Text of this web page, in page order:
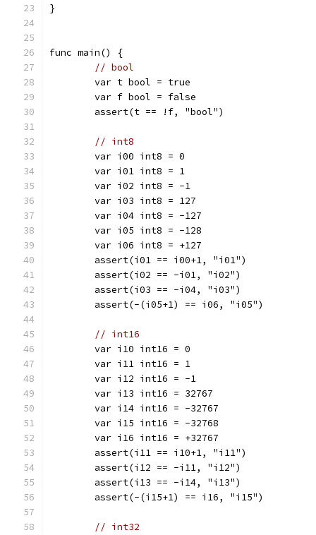
}
func main() {
// bool
	var t bool = true
	var f bool = false
	assert(t == !f, "bool")
// int8
	var i00 int8 = 0
	var i01 int8 = 1
	var i02 int8 = -1
	var i03 int8 = 127
	var i04 int8 = -127
	var i05 int8 = -128
	var i06 int8 = +127
	assert(i01 == i00+1, "i01")
	assert(i02 == -i01, "i02")
	assert(i03 == -i04, "i03")
	assert(-(i05+1) == i06, "i05")
// int16
	var i10 int16 = 0
	var i11 int16 = 1
	var i12 int16 = -1
	var i13 int16 = 32767
	var i14 int16 = -32767
	var i15 int16 = -32768
	var i16 int16 = +32767
	assert(i11 == i10+1, "i11")
	assert(i12 == -i11, "i12")
	assert(i13 == -i14, "i13")
	assert(-(i15+1) == i16, "i15")
// int32